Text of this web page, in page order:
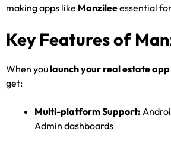
making apps like Manzileeessential
Key Features of
When youlaunch your real estate
get:
Multi-platform Support:
Admin dashboards